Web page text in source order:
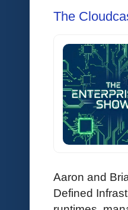
The
Aaron and
Defined